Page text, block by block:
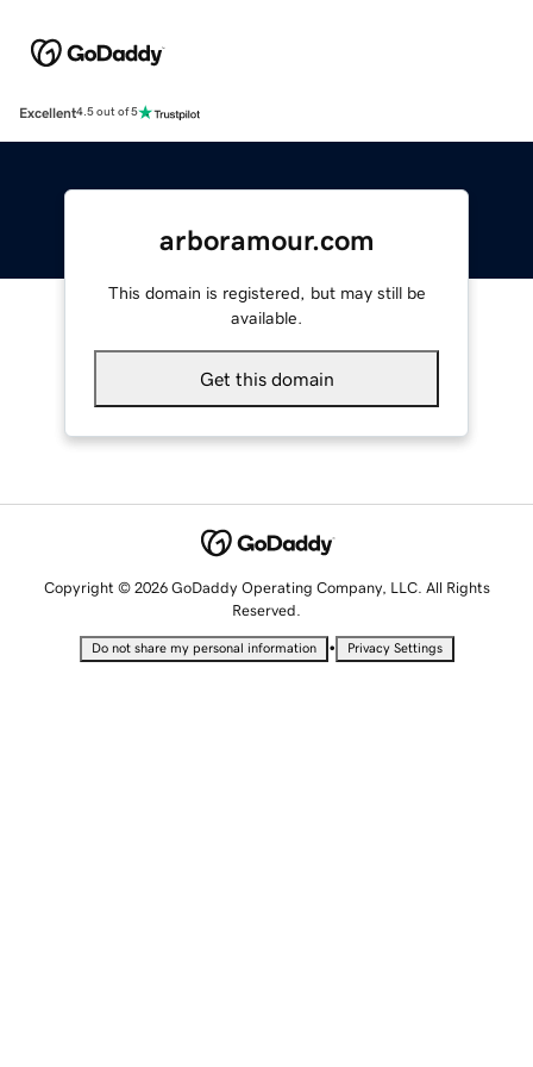
Excellent4.5 out of 5
arboramour.com
This domain is registered, but may still be
available.
Get this domain
Copyright © 2026 GoDaddy Operating Company, LLC. All Rights
Reserved.
Do not share my personal information • Privacy Settings